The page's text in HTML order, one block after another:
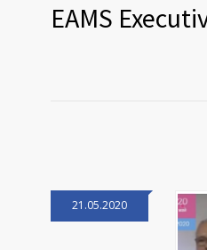
EAMS
21.05.2020